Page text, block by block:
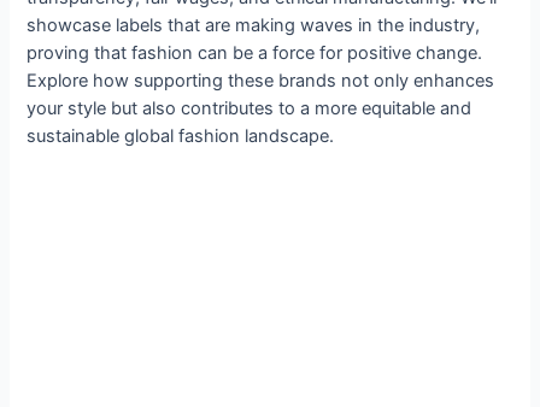
showcase labels that are making waves in the industry,
proving that fashion can be a force for positive change.
Explore how supporting these brands not only enhances
your style but also contributes to a more equitable and
sustainable global fashion landscape.